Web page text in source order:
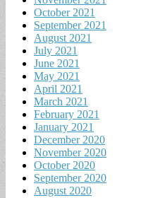
October 2021
September 2021
August 2021
July 2021
June 2021
May 2021
April 2021
March 2021
February 2021
January 2021
December 2020
November 2020
October 2020
September 2020
August 2020